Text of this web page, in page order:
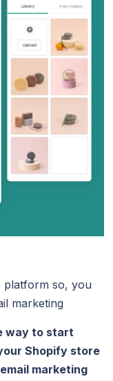
platform so, you
marketing
way to start
Shopify store
marketing